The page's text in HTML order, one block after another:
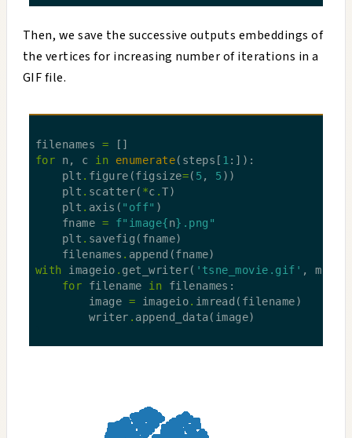
Then, we save the successive outputs embeddings of
the vertices for increasing number of iterations in a
GIF file.
filenames =
for n, c in enumerate(steps[ 1
    plt
. figure(figsize=( 5, 5
    plt
. scatter( *c .
    plt
. axis( "off"
    fname
= f"image{n} .png"
    plt
.
    filenames
.
with
imageio . get_writer( 'tsne_movie.gif' , mode
for filename in
        image
= imageio.
        writer
.